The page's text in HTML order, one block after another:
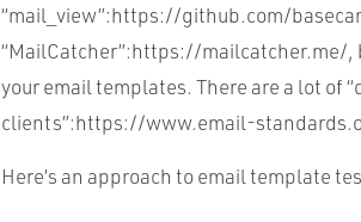
“mail_view”:https://github.com/
“MailCatcher”:https://mailcatcher.me/,
your email templates. There are a lot of
clients”:https://www.email-
Here’s an approach to email template